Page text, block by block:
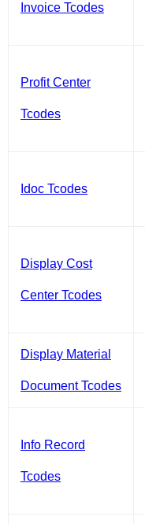
Invoice Tcodes
Profit Center
Tcodes
Idoc Tcodes
Display Cost
Center Tcodes
Display Material
Document Tcodes
Info Record
Tcodes